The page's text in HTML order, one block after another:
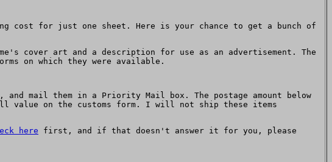
cost for just one sheet. Here is your chance to get a bunch of
cover art and a description for use as an advertisement. The
on which they were available.
mail them in a Priority Mail box. The postage amount below
on the customs form. I will not ship these items
here first, and if that doesn't answer it for you, please